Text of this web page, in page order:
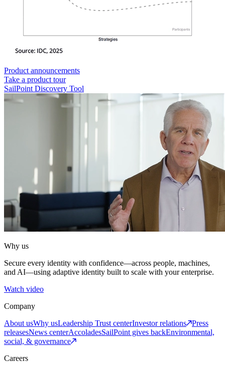
Product announcements
Take a product tour
SailPoint Discovery Tool
Why us
Secure every identity with confidence—across people, machines,
and AI—using adaptive identity built to scale with your enterprise.
Watch video
Company
About usWhy usLeadership Trust centerInvestor relations
Press
releasesNews centerAccoladesSailPoint gives backEnvironmental,
social, & governance
Careers